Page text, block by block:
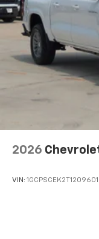
select
Wireless
Wireless
diagonal
Use,
Voice-
2026
VIN: 1GCPSCEK2T1209601